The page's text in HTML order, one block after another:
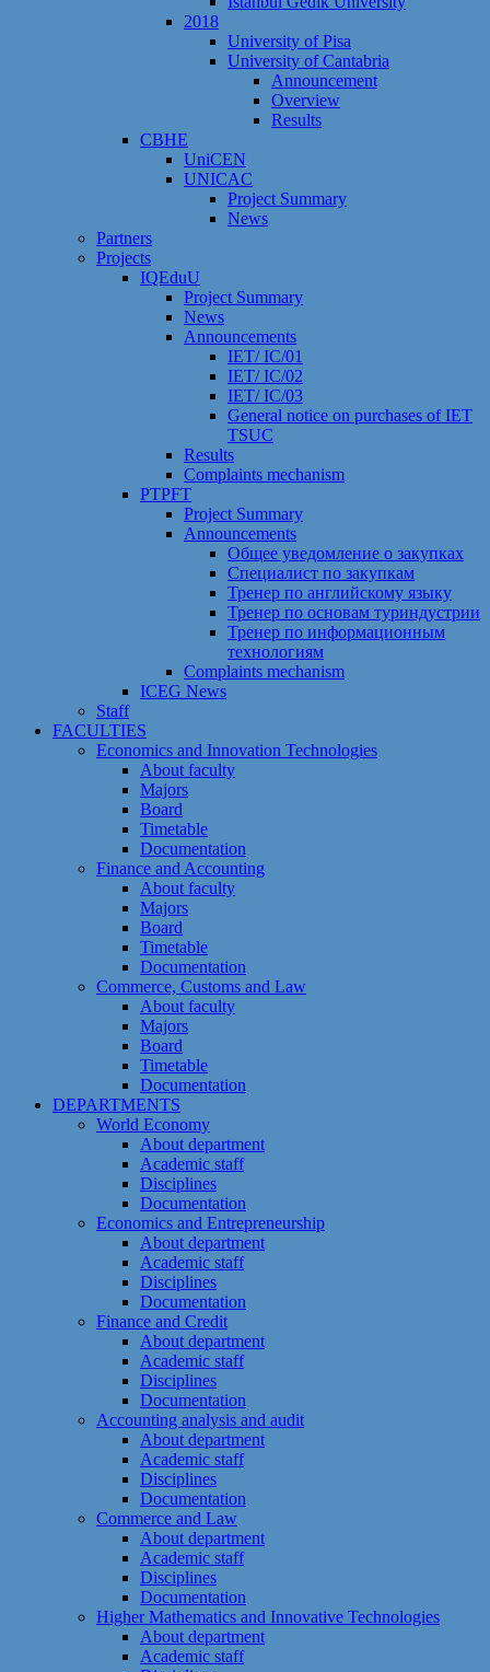
2018
University of Pisa
University of Cantabria
Announcement
Overview
Results
CBHE
UniCEN
UNICAC
Project Summary
News
Partners
Projects
IQEduU
Project Summary
News
Announcements
IET/ IC/01
IET/ IC/02
IET/ IC/03
General notice on purchases of IET
TSUC
Results
Сomplaints mechanism
PTPFT
Project Summary
Announcements
Общее уведомление о закупках
Специалист по закупкам
Тренер по английскому языку
Тренер по основам туриндустрии
Тренер по информационным
технологиям
Сomplaints mechanism
ICEG News
Staff
FACULTIES
Economics and Innovation Technologies
About faculty
Majors
Board
Timetable
Documentation
Finance and Accounting
About faculty
Majors
Board
Timetable
Documentation
Commerce, Customs and Law
About faculty
Majors
Board
Timetable
Documentation
DEPARTMENTS
World Economy
About department
Academic staff
Disciplines
Documentation
Economics and Entrepreneurship
About department
Academic staff
Disciplines
Documentation
Finance and Credit
About department
Academic staff
Disciplines
Documentation
Accounting analysis and audit
About department
Academic staff
Disciplines
Documentation
Commerce and Law
About department
Academic staff
Disciplines
Documentation
Higher Mathematics and Innovative Technologies
About department
Academic staff